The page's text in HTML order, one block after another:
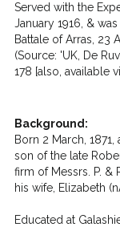
Served with the
January 1916, &
Battale of Arras, 23
(Source: 'UK, De
178 [also, available
Background:
Born 2 March, 1871,
son of the late
firm of Messrs. P. &
his wife, Elizabeth
Educated at